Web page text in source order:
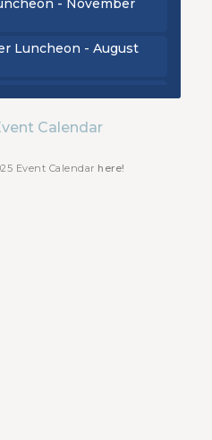
Luncheon - August
- September
2026Event Calendar here!